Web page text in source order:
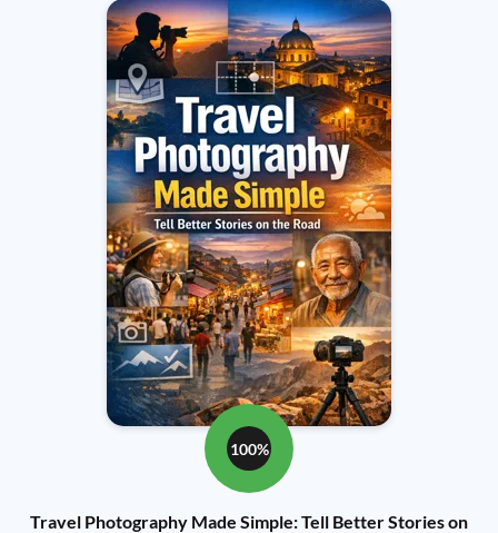
100%
Travel Photography Made Simple: Tell Better Stories on